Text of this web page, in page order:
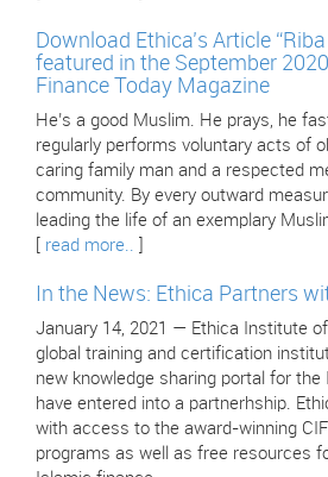
Download Ethica’s Article
featured in the September
Finance Today Magazine
He’s a good Muslim. He prays, he
regularly performs voluntary acts of
caring family man and a respected
community. By every outward
leading the life of an exemplary
read more..
In the News: Ethica Partners
January 14, 2021 — Ethica Institute
global training and certification
new knowledge sharing portal for the
have entered into a partnerhship.
with access to the award-winning
programs as well as free resources